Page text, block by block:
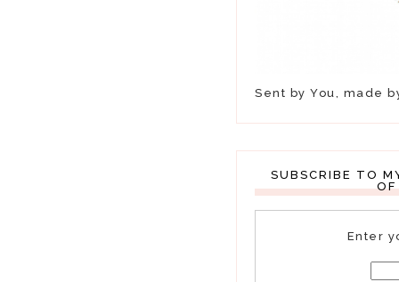
Sent by You, made
SUBSCRIBE TO
OF
Enter